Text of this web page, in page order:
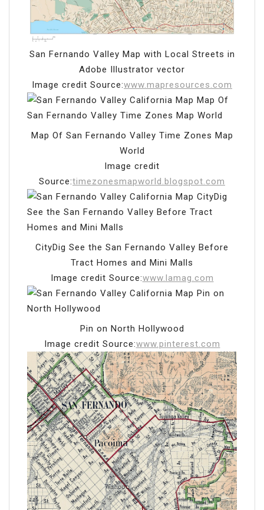
San Fernando Valley Map with Local Streets in
Adobe Illustrator vector
Image credit Source:www.mapresources.com
Map Of San Fernando Valley Time Zones Map
World
Image credit
Source:timezonesmapworld.blogspot.com
CityDig See the San Fernando Valley Before
Tract Homes and Mini Malls
Image credit Source:www.lamag.com
Pin on North Hollywood
Image credit Source:www.pinterest.com